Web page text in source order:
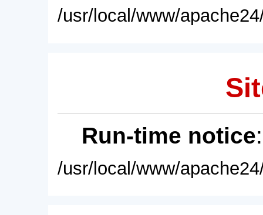
/usr/local/www/
Run-time notice
/usr/local/www/